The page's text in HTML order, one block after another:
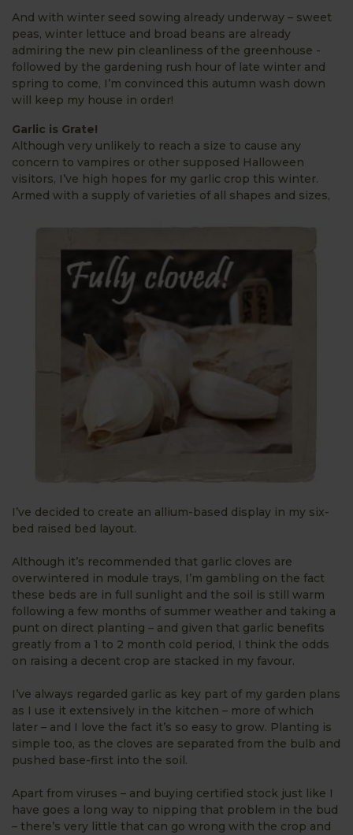
And with winter seed sowing already underway – sweet
peas, winter lettuce and broad beans are already
admiring the new pin cleanliness of the greenhouse -
followed by the gardening rush hour of late winter and
spring to come, I’m convinced this autumn wash down
will keep my house in order!
Garlic is Grate!
Although very unlikely to reach a size to cause any
concern to vampires or other supposed Halloween
visitors, I’ve high hopes for my garlic crop this winter.
Armed with a supply of varieties of all shapes and sizes,
I’ve decided to create an allium-based display in my six-
bed raised bed layout.
Although it’s recommended that garlic cloves are
overwintered in module trays, I’m gambling on the fact
these beds are in full sunlight and the soil is still warm
following a few months of summer weather and taking a
punt on direct planting – and given that garlic benefits
greatly from a 1 to 2 month cold period, I think the odds
on raising a decent crop are stacked in my favour.
I’ve always regarded garlic as key part of my garden plans
as I use it extensively in the kitchen – more of which
later – and I love the fact it’s so easy to grow. Planting is
simple too, as the cloves are separated from the bulb and
pushed base-first into the soil.
Apart from viruses – and buying certified stock just like I
have goes a long way to nipping that problem in the bud
– there’s very little that can go wrong with the crop and